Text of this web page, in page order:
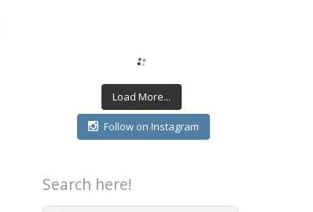
Load More...
Follow on Instagram
Search here!